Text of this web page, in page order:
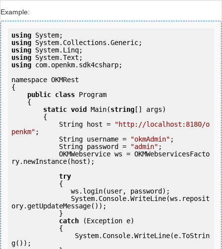
Example:
using
using
using
using
using com.openkm.sdk4csharp;
namespace OKMRest
{
public class Program
static void Main(string [] args)
            String host =
"http://localhost:8180/o
penkm" ;
            String username =
"okmAdmin" ;
            String password =
"admin" ;
ry.newInstance(host);
try
ory.getUpdateMessage());
catch (Exception e)
g());